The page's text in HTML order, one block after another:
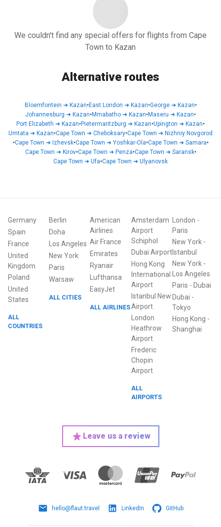
We couldn't find any special offers for flights from Cape
Town to Kazan
Alternative routes
Bloemfontein ➜ Kazan•East London ➜ Kazan•George➜ Kazan•
Johannesburg ➜ Kazan•Mmabatho ➜ Kazan•Maseru ➜ Kazan•
Port Elizabeth ➜ Kazan•Pietermaritzburg ➜ Kazan•Upington ➜ Kazan•
Umtata ➜ Kazan•Cape Town ➜ Cheboksary•Cape Town ➜ Nizhniy Novgorod
•Cape Town ➜ Izhevsk•Cape Town ➜ Yoshkar-Ola•Cape Town ➜ Samara•
Cape Town ➜ Kirov•Cape Town ➜ Penza•Cape Town ➜ Saransk•
Cape Town ➜ Ufa•Cape Town ➜ Ulyanovsk
Germany
Spain
France
United
Kingdom
Poland
United
States
ALL
COUNTRIES
Berlin
Doha
Los Angeles
New York
Paris
Warsaw
ALL CITIES
American
Airlines
Air France
Emirates
Ryanair
Lufthansa
EasyJet
ALL AIRLINES
Amsterdam
Airport
Schiphol
Dubai Airport
Hong Kong
International
Airport
Istanbul New
Airport
London
Heathrow
Airport
Frederic
Chopin
Airport
ALL
AIRPORTS
London -
Paris
New York-
Istanbul
New York-
Los Angeles
Paris - Dubai
Dubai -
Tokyo
Hong Kong -
Shanghai
Leave us a review
hello@flaut.travel LinkedIn GitHub